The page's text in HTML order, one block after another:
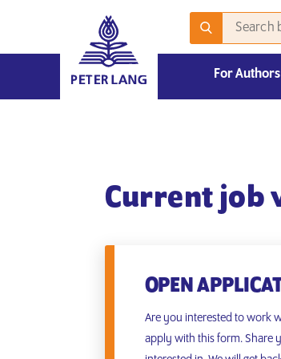
For Authors
Current job
OPEN
Are you interested to work
apply with this form. Share